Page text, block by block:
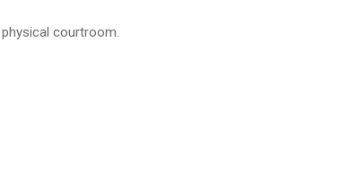
courtroom.